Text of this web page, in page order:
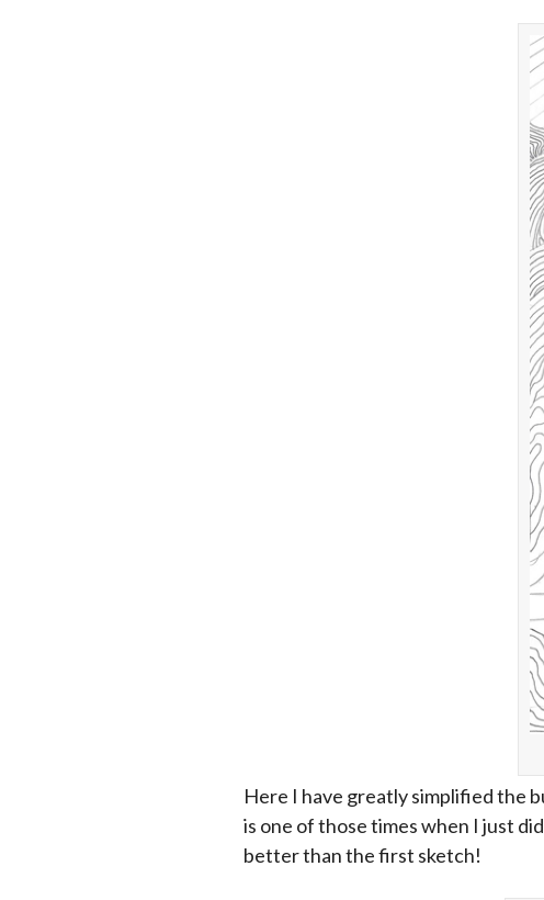
Here I have greatly simplified the
is one of those times when I just
better than the first sketch!